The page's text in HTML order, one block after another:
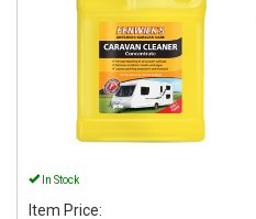
In Stock
Item Price: